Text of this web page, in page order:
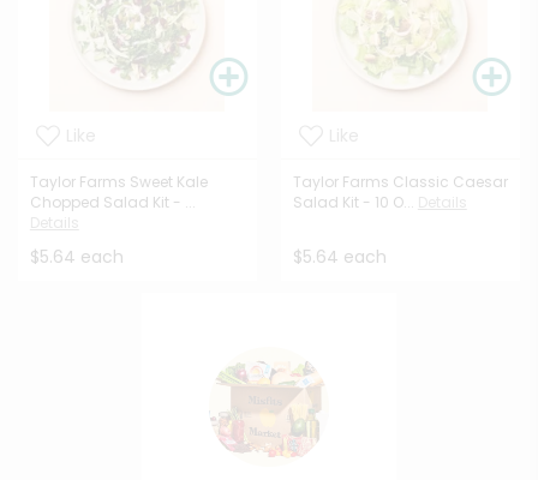
Taylor Farms Sweet Kale
Chopped Salad Kit - ...
$5.64 each
Taylor Farms Classic Caesar
Salad Kit - 10 O...
$5.64 each